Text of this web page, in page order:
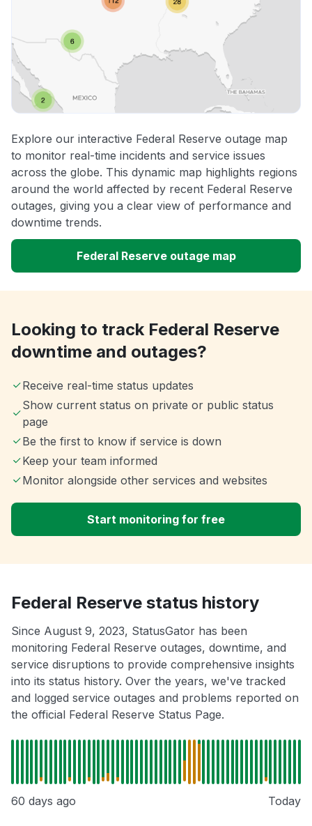
Explore our interactive Federal Reserve outage map
to monitor real-time incidents and service issues
across the globe. This dynamic map highlights regions
around the world affected by recent Federal Reserve
outages, giving you a clear view of performance and
downtime trends.
Federal Reserve outage map
Looking to track Federal Reserve
downtime and outages?
Receive real-time status updates
Show current status on private or public status
page
Be the first to know if service is down
Keep your team informed
Monitor alongside other services and websites
Start monitoring for free
Federal Reserve status history
Since August 9, 2023, StatusGator has been
monitoring Federal Reserve outages, downtime, and
service disruptions to provide comprehensive insights
into its status history. Over the years, we've tracked
and logged service outages and problems reported on
the official Federal Reserve Status Page.
60 days ago Today